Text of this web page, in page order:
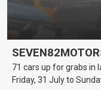
71 cars up for grabs in
Friday, 31 July to